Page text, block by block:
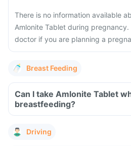
There is no information available
Amlonite Tablet during
doctor if you are planning a
Breast Feeding
Can I take Amlonite Tablet
breastfeeding?
Driving